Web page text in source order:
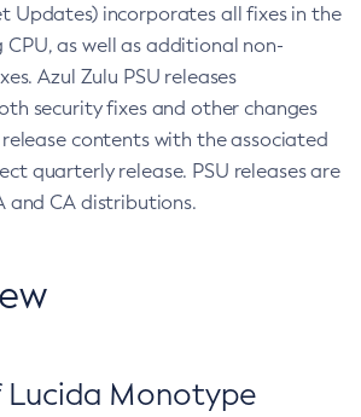
Updates) incorporates all fixes in the
CPU, as well as additional non-
Azul Zulu PSU releases
security fixes and other changes
contents with the associated
quarterly release. PSU releases are
and CA distributions.
Lucida Monotype